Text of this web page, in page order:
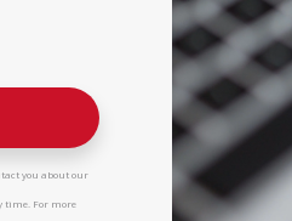
you about our
time. For more